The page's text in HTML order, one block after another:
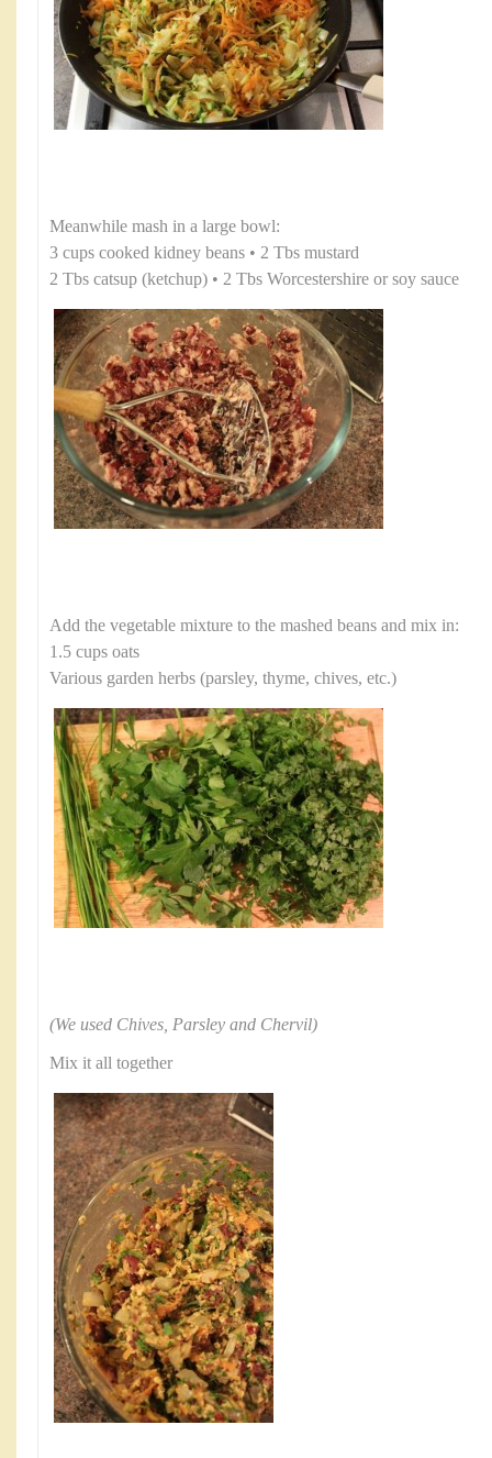
Meanwhile mash in a large bowl:
3 cups cooked kidney beans • 2 Tbs mustard
2 Tbs catsup (ketchup) • 2 Tbs Worcestershire or soy sauce
Add the vegetable mixture to the mashed beans and mix in:
1.5 cups oats
Various garden herbs (parsley, thyme, chives, etc.)
(We used Chives, Parsley and Chervil)
Mix it all together